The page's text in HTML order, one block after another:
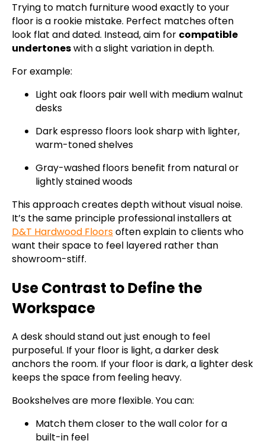
Trying to match furniture wood exactly to your
floor is a rookie mistake. Perfect matches often
look flat and dated. Instead, aim for compatible
undertoneswith a slight variation in depth.
For example:
Light oak floors pair well with medium walnut
desks
Dark espresso floors look sharp with lighter,
warm-toned shelves
Gray-washed floors benefit from natural or
lightly stained woods
This approach creates depth without visual noise.
It’s the same principle professional installers at
D&T Hardwood Floorsoften explain to clients who
want their space to feel layered rather than
showroom-stiff.
Use Contrast to Define the
Workspace
A desk should stand out just enough to feel
purposeful. If your floor is light, a darker desk
anchors the room. If your floor is dark, a lighter desk
keeps the space from feeling heavy.
Bookshelves are more flexible. You can:
Match them closer to the wall color for a
built-in feel